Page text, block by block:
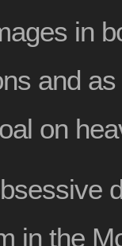
in
and
on
in the